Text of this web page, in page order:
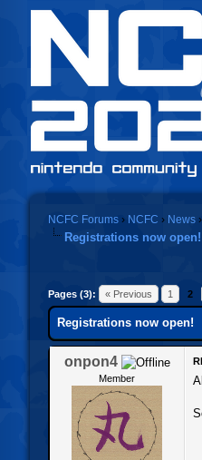
NCFC Forums › NCFC › News ›
Registrations now open!
Pages (3): « Previous 1 2
- 0 Average
Registrations now open!
onpon4
Member